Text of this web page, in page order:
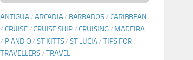
ANTIGUA /ARCADIA / BARBADOS / CARIBBEAN
/ CRUISE / CRUISE SHIP / CRUISING / MADEIRA
/ P AND O /ST KITTS /ST LUCIA /TIPS FOR
TRAVELLERS /TRAVEL